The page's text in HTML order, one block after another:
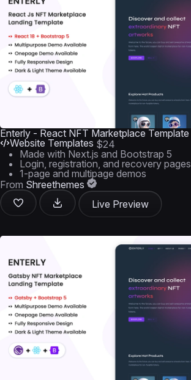
Enterly - React NFT Marketplace Template
Website Templates $24
Made with Next.js and Bootstrap 5
Login, registration, and recovery pages
1-page and multipage demos
From Shreethemes
Live Preview